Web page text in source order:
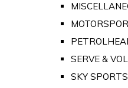
SERVE &
SKY SPORTS